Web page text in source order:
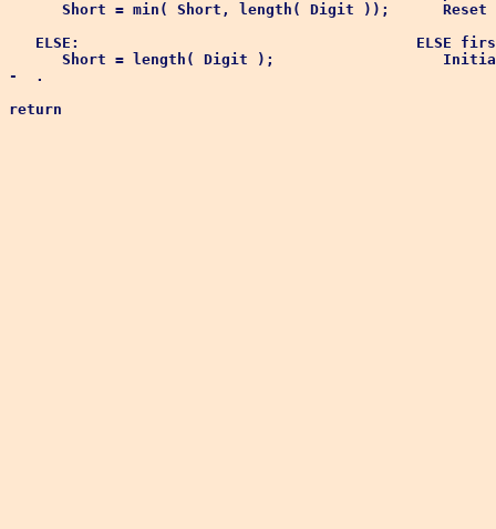
Short = min( Short, length( Digit ));      Reset
ELSE:                                      ELSE
Short = length( Digit );
-  .